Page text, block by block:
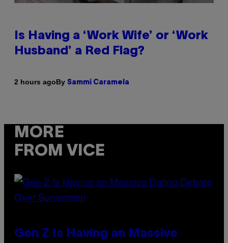
Is Having a ‘Work Wife’ or ‘Work
Husband’ a Red Flag?
2 hours agoBy Sammi Caramela
MORE
FROM VICE
Gen Z Is Having an Massive